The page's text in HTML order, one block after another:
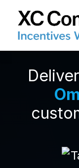
XCCommerce